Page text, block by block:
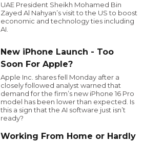
UAE President Sheikh Mohamed Bin
Zayed Al Nahyan’s visit to the US to boost
economic and technology ties including
AI.
New iPhone Launch - Too
Soon For Apple?
Apple Inc. shares fell Monday after a
closely followed analyst warned that
demand for the firm’s new iPhone 16 Pro
model has been lower than expected. Is
this a sign that the AI software just isn’t
ready?
Working From Home or Hardly